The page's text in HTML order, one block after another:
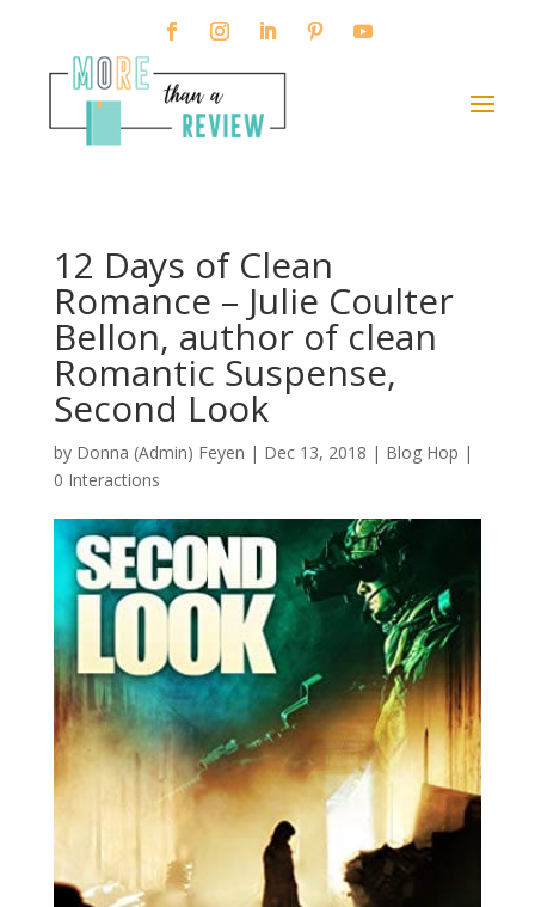
12 Days of Clean
Romance – Julie Coulter
Bellon, author of clean
Romantic Suspense,
Second Look
by Donna (Admin) Feyen | Dec 13, 2018 | Blog Hop |
0 Interactions